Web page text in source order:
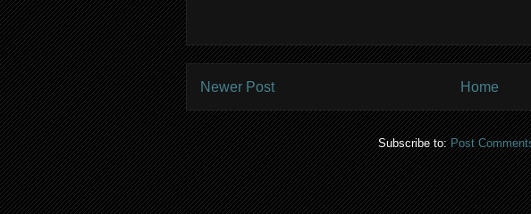
Newer Post Home
Subscribe to:Post